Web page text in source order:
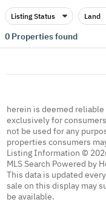
Listing Status Land
0Properties found
herein is deemed
exclusively for
not be used for any
properties consumers
Listing Information ©
MLS Search Powered by
This data is updated
sale on this display may
be available.